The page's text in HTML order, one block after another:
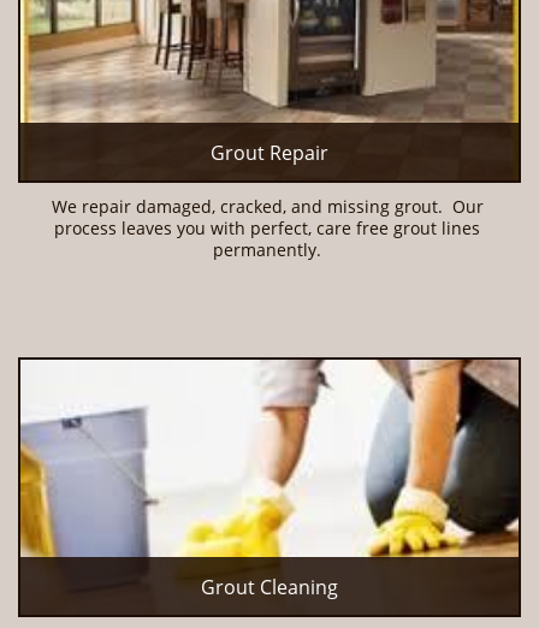
Grout Repair
We repair damaged, cracked, and missing grout.  Our
process leaves you with perfect, care free grout lines
permanently.
Grout Cleaning